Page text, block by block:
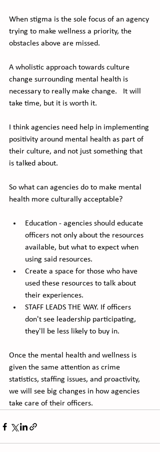
When stigma is the sole focus of an agency
trying to make wellness a priority, the
obstacles above are missed.
A wholistic approach towards culture
change surrounding mental health is
necessary to really make change.   It will
take time, but it is worth it.
I think agencies need help in implementing
positivity around mental health as part of
their culture, and not just something that
is talked about.
So what can agencies do to make mental
health more culturally acceptable?
Education - agencies should educate
officers not only about the resources
available, but what to expect when
using said resources.
Create a space for those who have
used these resources to talk about
their experiences.
STAFF LEADS THE WAY. If officers
don't see leadership participating,
they'll be less likely to buy in.
Once the mental health and wellness is
given the same attention as crime
statistics, staffing issues, and proactivity,
we will see big changes in how agencies
take care of their officers.